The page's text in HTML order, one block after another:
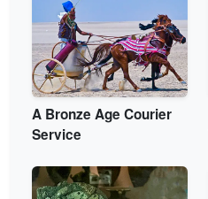
A Bronze Age Courier
Service